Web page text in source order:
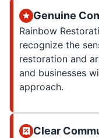
Genuine
Rainbow
recognize the
restoration and
and businesses
approach.
Clear